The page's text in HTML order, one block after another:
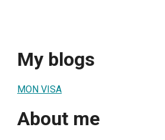
My blogs
MON VISA
About me